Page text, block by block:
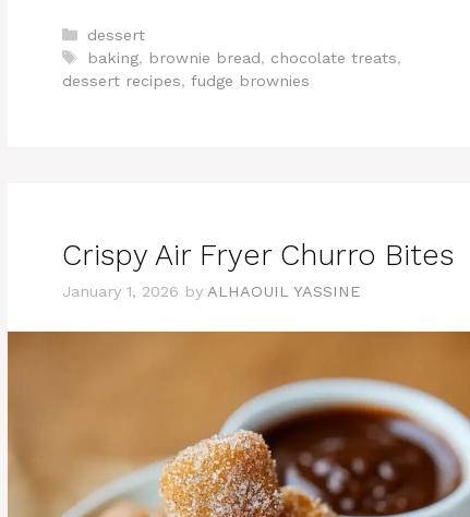
Categories
dessert
Tags
baking, brownie bread, chocolate treats,
dessert recipes, fudge brownies
Crispy Air Fryer Churro Bites
January 1, 2026 by ALHAOUIL YASSINE